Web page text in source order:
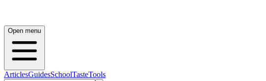
Open menu
ArticlesGuidesSchoolTasteTools